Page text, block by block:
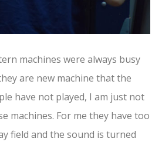
machines were always busy
are new machine that the
have not played, I am just not
machines. For me they have too
field and the sound is turned